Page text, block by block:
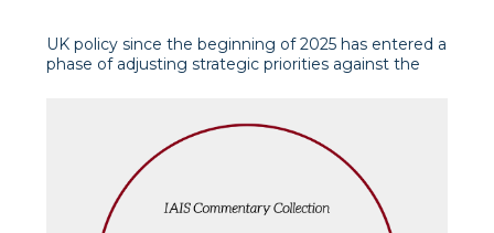
UK policy since the beginning of 2025 has entered a
phase of adjusting strategic priorities against the
economic cooperation with the EU. This not only
marks a reset of relations after Brexit, but als